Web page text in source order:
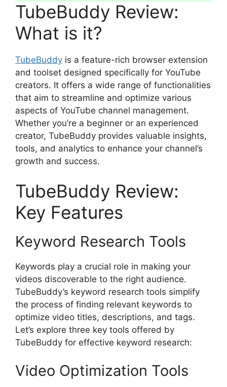
TubeBuddy Review:
What is it?
TubeBuddy is a feature-rich browser extension
and toolset designed specifically for YouTube
creators. It offers a wide range of functionalities
that aim to streamline and optimize various
aspects of YouTube channel management.
Whether you’re a beginner or an experienced
creator, TubeBuddy provides valuable insights,
tools, and analytics to enhance your channel’s
growth and success.
TubeBuddy Review:
Key Features
Keyword Research Tools
Keywords play a crucial role in making your
videos discoverable to the right audience.
TubeBuddy’s keyword research tools simplify
the process of finding relevant keywords to
optimize video titles, descriptions, and tags.
Let’s explore three key tools offered by
TubeBuddy for effective keyword research:
Video Optimization Tools